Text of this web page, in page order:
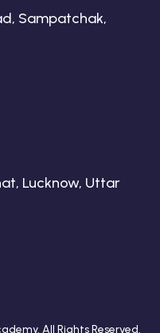
Sampatchak,
Lucknow, Uttar
All Rights Reserved.